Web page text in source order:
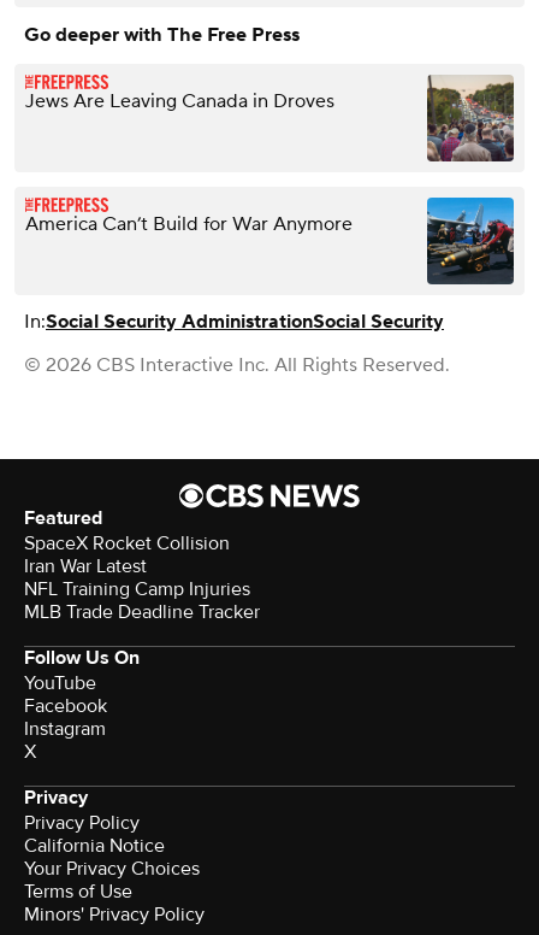
Go deeper with The Free Press
Jews Are Leaving Canada in Droves
America Can’t Build for War Anymore
In:Social Security AdministrationSocial Security
© 2026 CBS Interactive Inc. All Rights Reserved.
Featured
SpaceX Rocket Collision
Iran War Latest
NFL Training Camp Injuries
MLB Trade Deadline Tracker
Follow Us On
YouTube
Facebook
Instagram
X
Privacy
Privacy Policy
California Notice
Your Privacy Choices
Terms of Use
Minors' Privacy Policy